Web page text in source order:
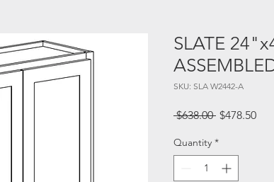
SLATE
SKU: SLA W2442-A
$638.00 Regular
$478.50Sale
Quantity *